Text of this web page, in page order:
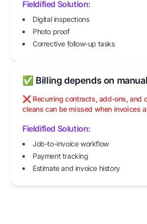
Fieldified Solution:
Digital inspections
Photo proof
Corrective follow-up tasks
✅ Billing depends on
❌ Recurring contracts, add-ons, and
cleans can be missed when invoices
Fieldified Solution:
Job-to-invoice workflow
Payment tracking
Estimate and invoice history